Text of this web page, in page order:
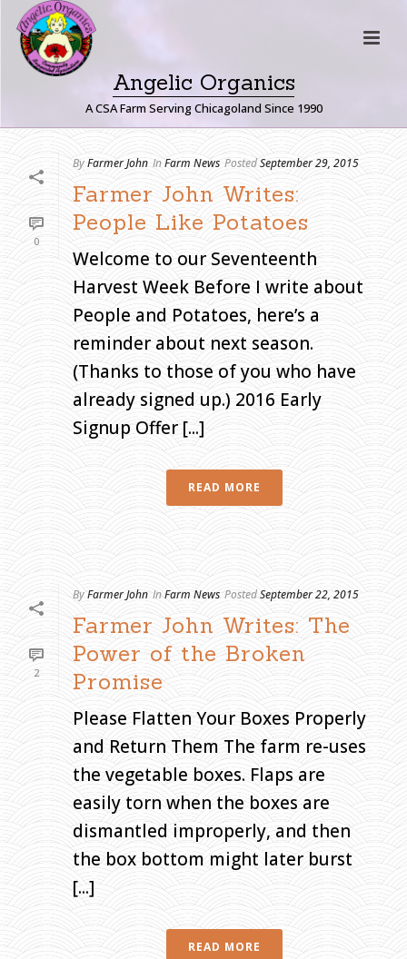
Angelic Organics
A CSA Farm Serving Chicagoland Since 1990
A
R
C
H
I
V
E
S
Monthly
Archive for:
"September,
2015"
O
E
A
C
I
E
F
R
S
P
E
B
R
0
5
0
ByFarmer John InFarm News PostedSeptember 29, 2015
Farmer John Writes:
People Like Potatoes
Welcome to our Seventeenth
Harvest Week Before I write about
People and Potatoes, here’s a
reminder about next season.
(Thanks to those of you who have
already signed up.) 2016 Early
Signup Offer [...]
READ MORE
2
ByFarmer John InFarm News PostedSeptember 22, 2015
Farmer John Writes: The
Power of the Broken
Promise
Please Flatten Your Boxes Properly
and Return Them The farm re-uses
the vegetable boxes. Flaps are
easily torn when the boxes are
dismantled improperly, and then
the box bottom might later burst
[...]
READ MORE